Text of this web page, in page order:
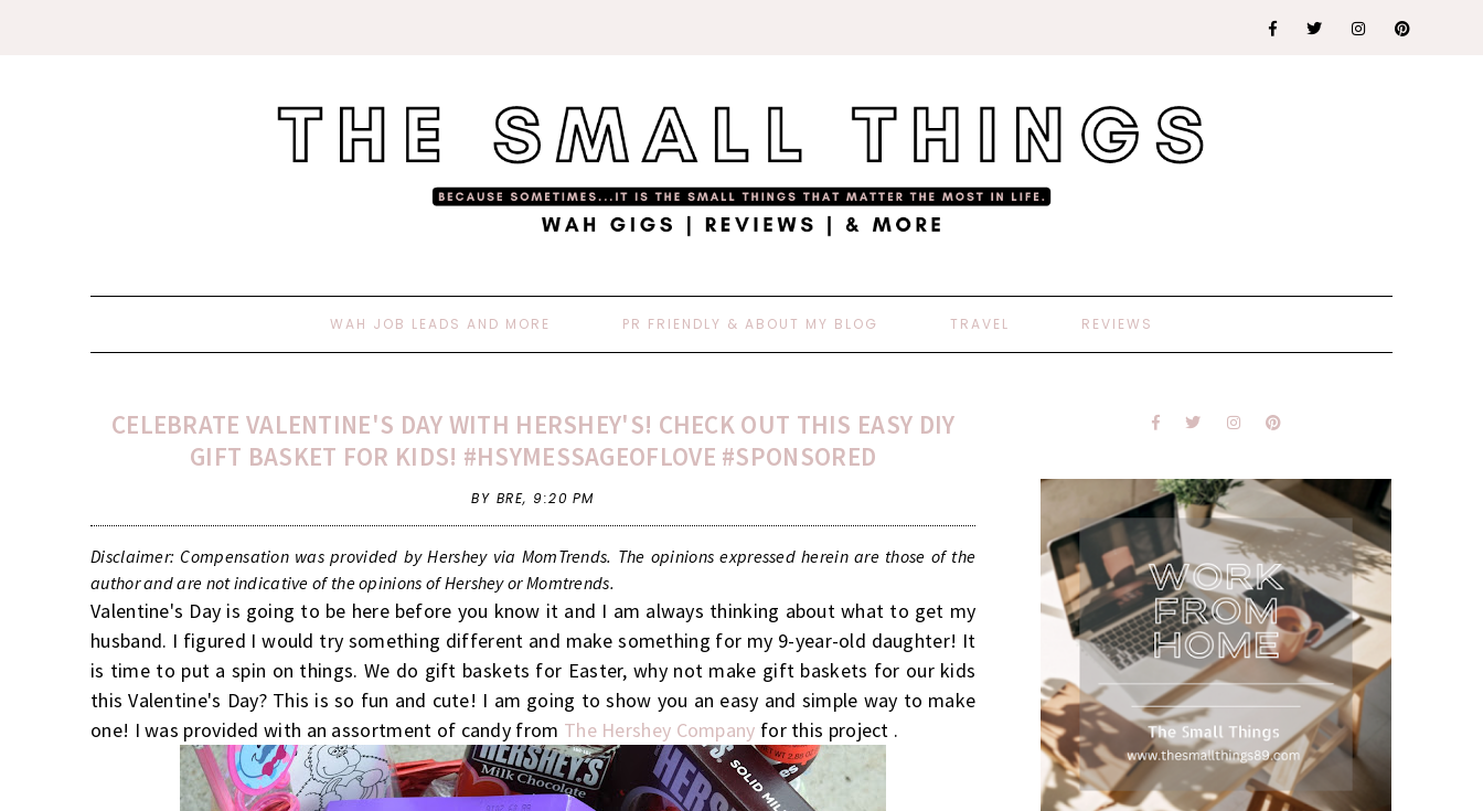
WAH JOB LEADS AND MORE PR FRIENDLY & ABOUT MY BLOG TRAVEL REVIEWS
CELEBRATE VALENTINE'S DAY WITH HERSHEY'S! CHECK OUT THIS EASY DIY
GIFT BASKET FOR KIDS! #HSYMESSAGEOFLOVE #SPONSORED
BY BRE, 9:20 PM
Disclaimer: Compensation was provided by Hershey via MomTrends. The opinions expressed herein are those of the
author and are not indicative of the opinions of Hershey or Momtrends.
Valentine's Day is going to be here before you know it and I am always thinking about what to get my
husband. I figured I would try something different and make something for my 9-year-old daughter! It
is time to put a spin on things. We do gift baskets for Easter, why not make gift baskets for our kids
this Valentine's Day? This is so fun and cute! I am going to show you an easy and simple way to make
one! I was provided with an assortment of candy from The Hershey Company for this project .